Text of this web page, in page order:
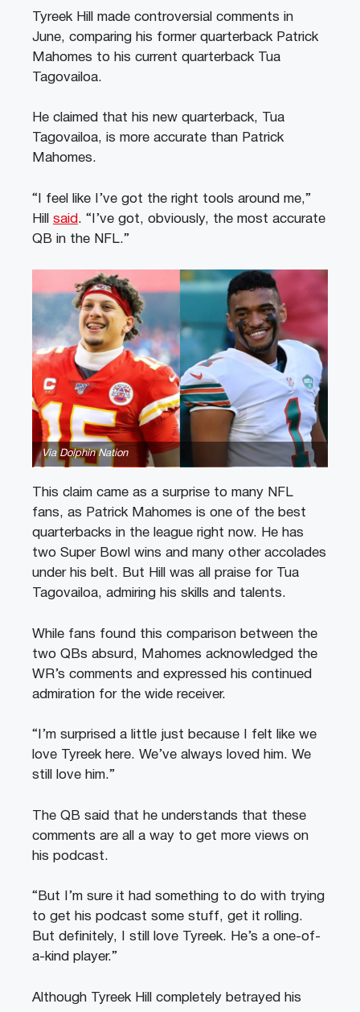
Tyreek Hill made controversial comments in
June, comparing his former quarterback Patrick
Mahomes to his current quarterback Tua
Tagovailoa.
He claimed that his new quarterback, Tua
Tagovailoa, is more accurate than Patrick
Mahomes.
“I feel like I’ve got the right tools around me,”
Hill said . “I’ve got, obviously, the most accurate
QB in the NFL.”
Via Dolphin Nation
This claim came as a surprise to many NFL
fans, as Patrick Mahomes is one of the best
quarterbacks in the league right now. He has
two Super Bowl wins and many other accolades
under his belt. But Hill was all praise for Tua
Tagovailoa, admiring his skills and talents.
While fans found this comparison between the
two QBs absurd, Mahomes acknowledged the
WR’s comments and expressed his continued
admiration for the wide receiver.
“I’m surprised a little just because I felt like we
love Tyreek here. We’ve always loved him. We
still love him.”
The QB said that he understands that these
comments are all a way to get more views on
his podcast.
“But I’m sure it had something to do with trying
to get his podcast some stuff, get it rolling.
But definitely, I still love Tyreek. He’s a one-of-
a-kind player.”
Although Tyreek Hill completely betrayed his